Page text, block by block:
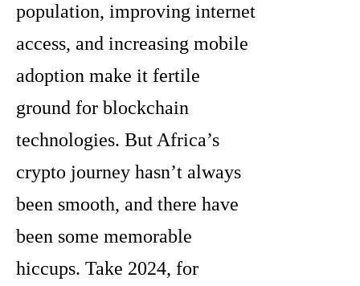
population, improving internet
access, and increasing mobile
adoption make it fertile
ground for blockchain
technologies. But Africa’s
crypto journey hasn’t always
been smooth, and there have
been some memorable
hiccups. Take 2024, for